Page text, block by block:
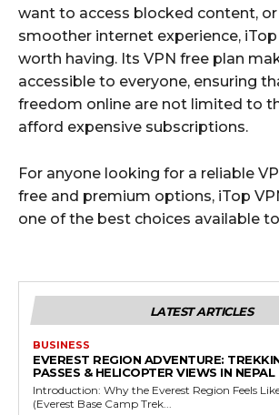
want to access blocked content,
smoother internet experience,
worth having. Its VPN free plan
accessible to everyone, ensuring
freedom online are not limited to
afford expensive subscriptions.
For anyone looking for a reliable
free and premium options, iTop
one of the best choices available
LATEST ARTICLES
BUSINESS
EVEREST REGION ADVENTURE:
PASSES & HELICOPTER VIEWS IN NEPAL
Introduction: Why the Everest Region Feels
(Everest Base Camp Trek...